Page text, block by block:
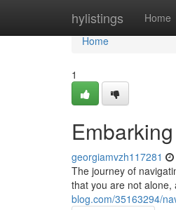
hylistings Home
Home
Home
1
georgiamvzh117281
The journey of
that you are not
blog.com/35163294/